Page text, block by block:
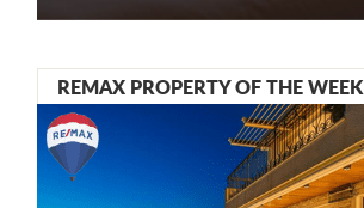
REMAX PROPERTY OF THE WEEK